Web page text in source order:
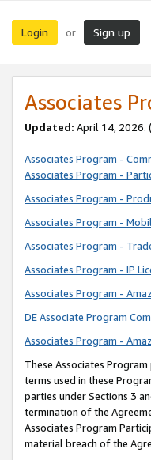
Login or Sign up
Associates
Updated: April 14, 2026.
Associates Program -
Associates Program -
Associates Program -
Associates Program -
Associates Program -
Associates Program - IP
Associates Program -
DE Associate Program
Associates Program -
These Associates Program
terms used in these
parties under Sections 3
termination of the
Associates Program
material breach of the